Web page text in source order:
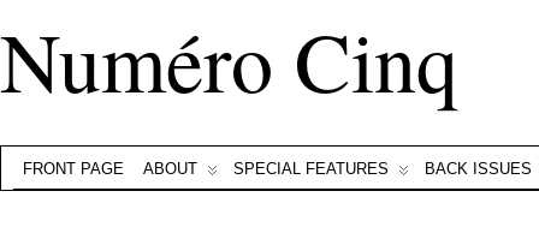
Numéro Cinq
FRONT PAGE ABOUT SPECIAL FEATURES BACK ISSUES